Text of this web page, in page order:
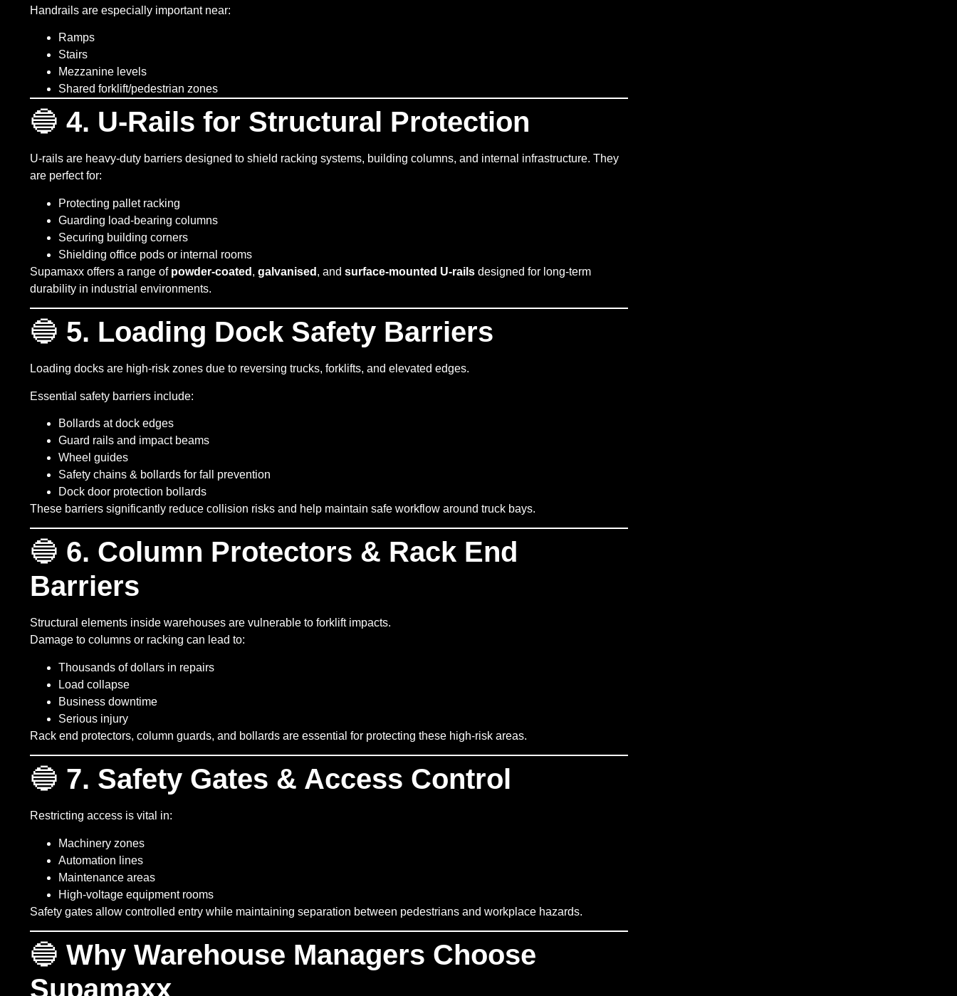
Handrails are especially important near:
Ramps
Stairs
Mezzanine levels
Shared forklift/pedestrian zones
🔵 4. U-Rails for Structural Protection
U-rails are heavy-duty barriers designed to shield racking systems, building columns, and internal infrastructure. They
are perfect for:
Protecting pallet racking
Guarding load-bearing columns
Securing building corners
Shielding office pods or internal rooms
Supamaxx offers a range of powder-coated , galvanised , and surface-mounted U-rails designed for long-term
durability in industrial environments.
🔵 5. Loading Dock Safety Barriers
Loading docks are high-risk zones due to reversing trucks, forklifts, and elevated edges.
Essential safety barriers include:
Bollards at dock edges
Guard rails and impact beams
Wheel guides
Safety chains & bollards for fall prevention
Dock door protection bollards
These barriers significantly reduce collision risks and help maintain safe workflow around truck bays.
🔵 6. Column Protectors & Rack End
Barriers
Structural elements inside warehouses are vulnerable to forklift impacts.
Damage to columns or racking can lead to:
Thousands of dollars in repairs
Load collapse
Business downtime
Serious injury
Rack end protectors, column guards, and bollards are essential for protecting these high-risk areas.
🔵 7. Safety Gates & Access Control
Restricting access is vital in:
Machinery zones
Automation lines
Maintenance areas
High-voltage equipment rooms
Safety gates allow controlled entry while maintaining separation between pedestrians and workplace hazards.
🔵 Why Warehouse Managers Choose
Supamaxx